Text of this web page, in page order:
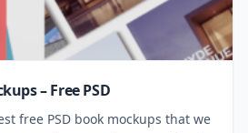
– Free PSD
free PSD book mockups that we